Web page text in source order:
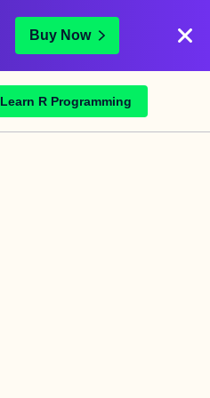
Buy Now
Learn R Programming